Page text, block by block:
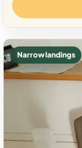
Narrow landings